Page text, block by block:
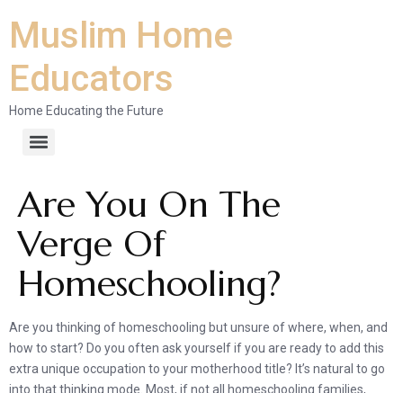
Muslim Home
Educators
Home Educating the Future
Are You On The
Verge Of
Homeschooling?
Are you thinking of homeschooling but unsure of where, when, and
how to start? Do you often ask yourself if you are ready to add this
extra unique occupation to your motherhood title? It’s natural to go
into that thinking mode. Most, if not all homeschooling families,